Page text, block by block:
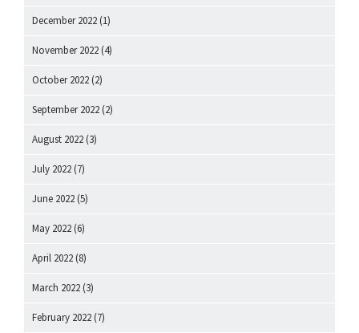
December 2022 (1)
November 2022 (4)
October 2022 (2)
September 2022 (2)
August 2022 (3)
July 2022 (7)
June 2022 (5)
May 2022 (6)
April 2022 (8)
March 2022 (3)
February 2022 (7)